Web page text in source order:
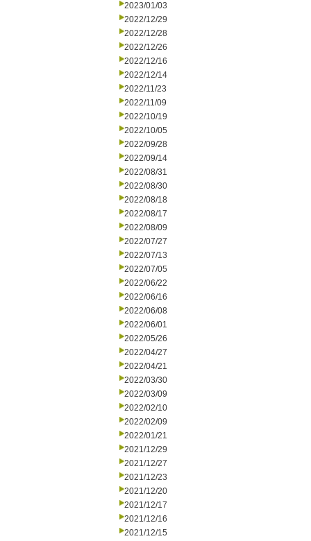
2023/01/03
2022/12/29
2022/12/28
2022/12/26
2022/12/16
2022/12/14
2022/11/23
2022/11/09
2022/10/19
2022/10/05
2022/09/28
2022/09/14
2022/08/31
2022/08/30
2022/08/18
2022/08/17
2022/08/09
2022/07/27
2022/07/13
2022/07/05
2022/06/22
2022/06/16
2022/06/08
2022/06/01
2022/05/26
2022/04/27
2022/04/21
2022/03/30
2022/03/09
2022/02/10
2022/02/09
2022/01/21
2021/12/29
2021/12/27
2021/12/23
2021/12/20
2021/12/17
2021/12/16
2021/12/15